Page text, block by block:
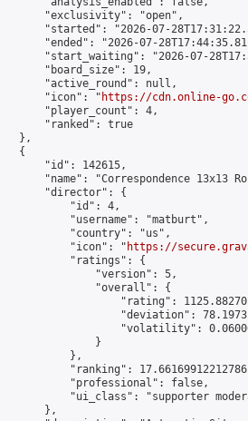
"exclusivity": "open",
"started": "2026-07-
"ended": "2026-07-
"start_waiting": "2026-07-
"board_size": 19,
"active_round": null,
"icon": "
https://cdn.online-
"player_count": 4,
"ranked": true
},
{
"id": 142615,
"name": "Correspondence 13x13
"director": {
"id": 4,
"username": "matburt",
"country": "us",
"icon": "
https://
"ratings": {
"version": 5,
"overall": {
"rating":
"deviation":
"volatility":
}
},
"ranking":
"professional": false,
"ui_class": "supporter
},